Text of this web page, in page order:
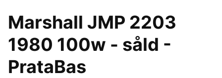
Marshall JMP 2203
1980 100w - såld -
PrataBas